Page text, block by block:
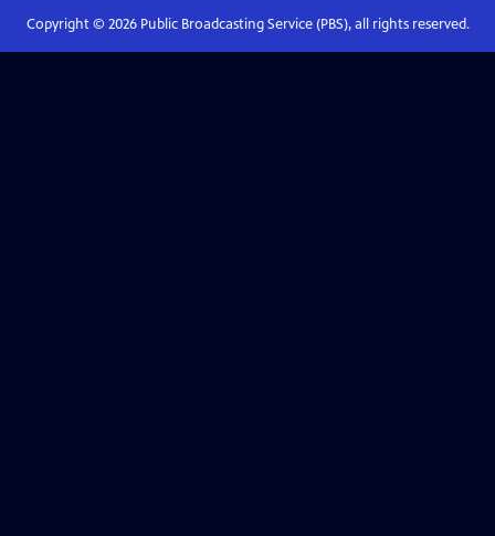
Copyright © 2026Public Broadcasting Service (PBS), all rights reserved.